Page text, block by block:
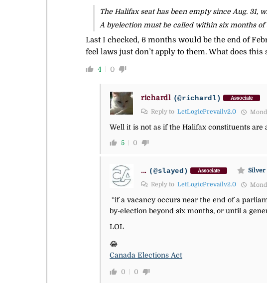
The Halifax seat has been empty since Aug.
A byelection must be called within six months
Last I checked, 6 months would be the end of
feel laws just don’t apply to them. What does
4 0
richardl (@richardl) Associate
Reply to LetLogicPrevailv2.0
Well it is not as if the Halifax constituents
5 0
... (@slayed) Associate
Silver
Reply to LetLogicPrevailv2.0
“if a vacancy occurs near the end of a
by-election beyond six months, or until a
LOL
😂
Canada Elections Act
0 0